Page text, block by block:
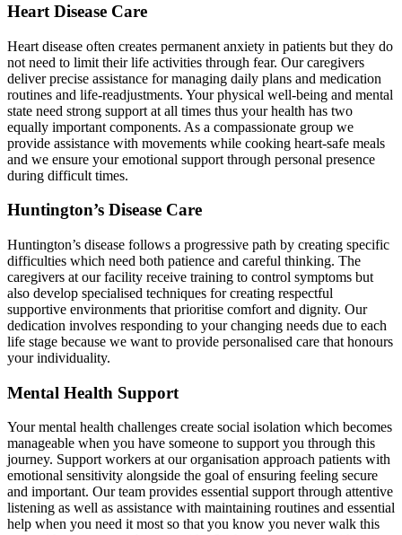
Heart Disease Care
Heart disease often creates permanent anxiety in patients but they do
not need to limit their life activities through fear. Our caregivers
deliver precise assistance for managing daily plans and medication
routines and life-readjustments. Your physical well-being and mental
state need strong support at all times thus your health has two
equally important components. As a compassionate group we
provide assistance with movements while cooking heart-safe meals
and we ensure your emotional support through personal presence
during difficult times.
Huntington’s Disease Care
Huntington’s disease follows a progressive path by creating specific
difficulties which need both patience and careful thinking. The
caregivers at our facility receive training to control symptoms but
also develop specialised techniques for creating respectful
supportive environments that prioritise comfort and dignity. Our
dedication involves responding to your changing needs due to each
life stage because we want to provide personalised care that honours
your individuality.
Mental Health Support
Your mental health challenges create social isolation which becomes
manageable when you have someone to support you through this
journey. Support workers at our organisation approach patients with
emotional sensitivity alongside the goal of ensuring feeling secure
and important. Our team provides essential support through attentive
listening as well as assistance with maintaining routines and essential
help when you need it most so that you know you never walk this